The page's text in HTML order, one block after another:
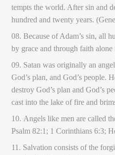
tempts the world. After sin and
hundred and twenty years.
Because of Adam’s sin, all
by grace and through faith
Satan was originally an
God’s plan, and God’s people.
destroy God’s plan and God’s
cast into the lake of fire and
Angels like men are called
Psalm 82:1; 1 Corinthians 6:3;
Salvation consists of the